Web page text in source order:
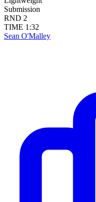
Submission
RND 2
TIME 1:32
Sean O'Malley